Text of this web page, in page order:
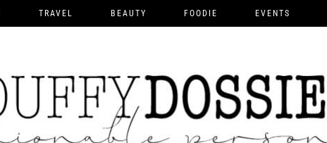
TRAVEL BEAUTY FOODIE EVENTS